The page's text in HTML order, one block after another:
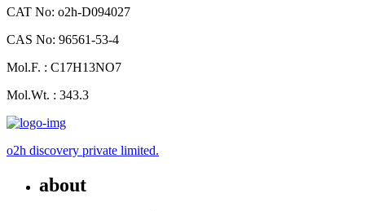
CAT No: o2h-D094027
CAS No: 96561-53-4
Mol.F. : C17H13NO7
Mol.Wt. : 343.3
o2h discovery private limited.
about